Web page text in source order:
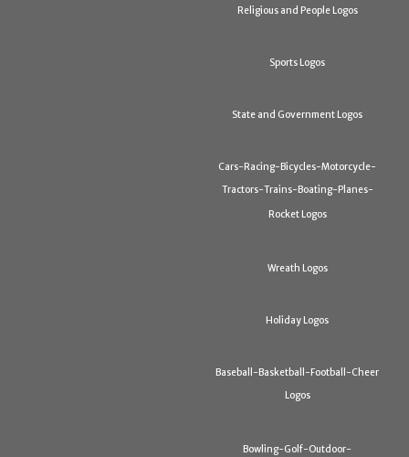
Religious and People Logos
Sports Logos
State and Government Logos
Cars-Racing-Bicycles-Motorcycle-
Tractors-Trains-Boating-Planes-
Rocket Logos
Wreath Logos
Holiday Logos
Baseball-Basketball-Football-Cheer
Logos
Bowling-Golf-Outdoor-